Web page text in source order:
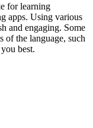
for learning
apps. Using various
and engaging. Some
of the language, such
best.